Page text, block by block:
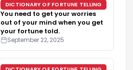
DICTIONARY OF FORTUNE TELLING
You need to get your worries
out of your mind when you get
your fortune told.
September 22, 2025